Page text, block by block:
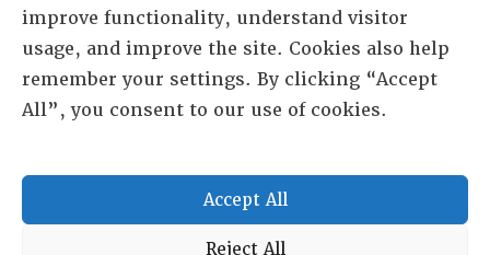
improve functionality, understand visitor
usage, and improve the site. Cookies also help
remember your settings. By clicking “Accept
All”, you consent to our use of cookies.
Accept All
Reject All
lai@lai.org
480-719-7404